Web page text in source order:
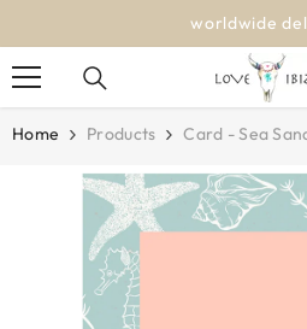
worldwide
Home Products Card - Sea